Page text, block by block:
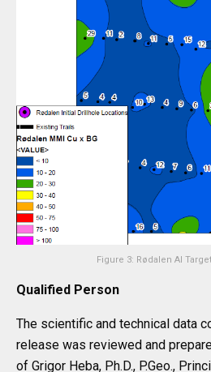
Figure 3: Rødalen AI
Qualified Person
The scientific and technical data
release was reviewed and
of Grigor Heba, Ph.D., P.Geo.,